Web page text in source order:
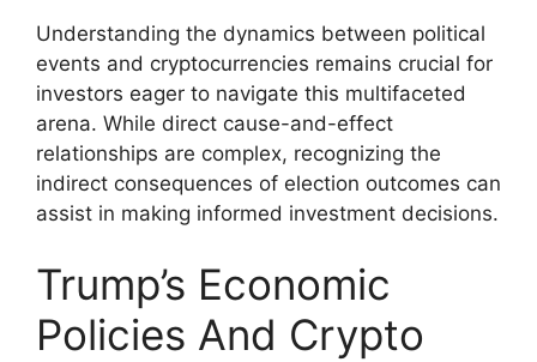
Understanding the dynamics between political
events and cryptocurrencies remains crucial for
investors eager to navigate this multifaceted
arena. While direct cause-and-effect
relationships are complex, recognizing the
indirect consequences of election outcomes can
assist in making informed investment decisions.
Trump’s Economic
Policies And Crypto